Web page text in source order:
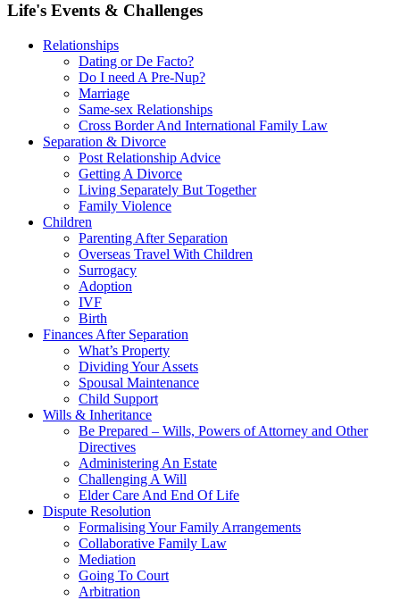
Life's Events & Challenges
Relationships
Dating or De Facto?
Do I need A Pre-Nup?
Marriage
Same-sex Relationships
Cross Border And International Family Law
Separation & Divorce
Post Relationship Advice
Getting A Divorce
Living Separately But Together
Family Violence
Children
Parenting After Separation
Overseas Travel With Children
Surrogacy
Adoption
IVF
Birth
Finances After Separation
What’s Property
Dividing Your Assets
Spousal Maintenance
Child Support
Wills & Inheritance
Be Prepared – Wills, Powers of Attorney and Other
Directives
Administering An Estate
Challenging A Will
Elder Care And End Of Life
Dispute Resolution
Formalising Your Family Arrangements
Collaborative Family Law
Mediation
Going To Court
Arbitration